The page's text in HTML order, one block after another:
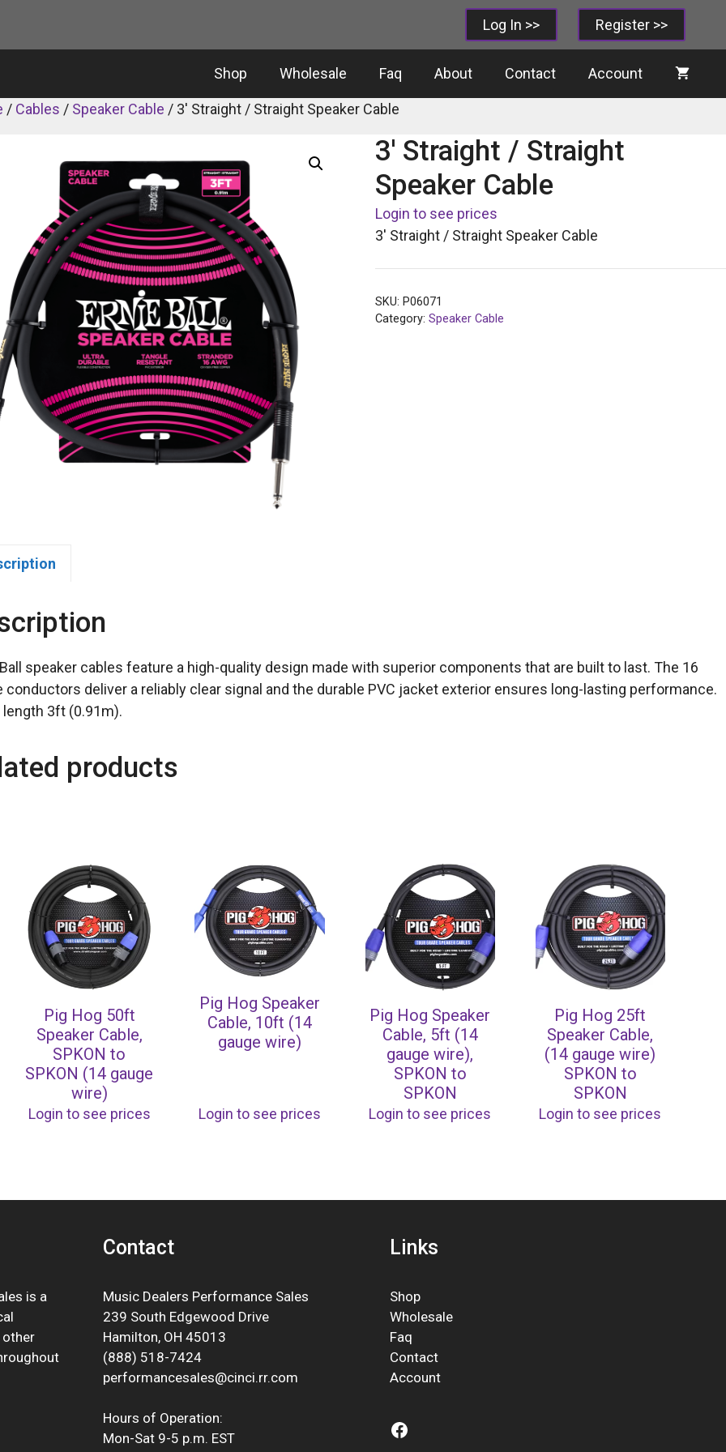
Log In >> Register >>
Shop Wholesale Faq About Contact Account
/ Cables / Speaker Cable / 3′ Straight / Straight Speaker Cable
3′ Straight / Straight
Speaker Cable
Login to see prices
3′ Straight / Straight Speaker Cable
SKU: P06071
Category:Speaker Cable
speaker cables feature a high-quality design made with superior components that are built to last. The 16
conductors deliver a reliably clear signal and the durable PVC jacket exterior ensures long-lasting performance.
length 3ft (0.91m).
products
Pig Hog 50ft
Speaker Cable,
SPKON to
SPKON (14 gauge
wire)
Login to see prices
Pig Hog Speaker
Cable, 10ft (14
gauge wire)
Login to see prices
Pig Hog Speaker
Cable, 5ft (14
gauge wire),
SPKON to
SPKON
Login to see prices
Pig Hog 25ft
Speaker Cable,
(14 gauge wire)
SPKON to
SPKON
Login to see prices
is a
other
Contact
Music Dealers Performance Sales
239 South Edgewood Drive
Hamilton, OH 45013
(888) 518-7424
performancesales@cinci.rr.com
Hours of Operation:
Mon-Sat 9-5 p.m. EST
Links
Shop
Wholesale
Faq
Contact
Account
Facebook